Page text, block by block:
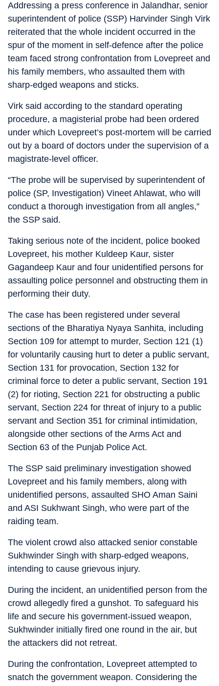
Addressing a press conference in Jalandhar, senior
superintendent of police (SSP) Harvinder Singh Virk
reiterated that the whole incident occurred in the
spur of the moment in self-defence after the police
team faced strong confrontation from Lovepreet and
his family members, who assaulted them with
sharp-edged weapons and sticks.
Virk said according to the standard operating
procedure, a magisterial probe had been ordered
under which Lovepreet’s post-mortem will be carried
out by a board of doctors under the supervision of a
magistrate-level officer.
“The probe will be supervised by superintendent of
police (SP, Investigation) Vineet Ahlawat, who will
conduct a thorough investigation from all angles,”
the SSP said.
Taking serious note of the incident, police booked
Lovepreet, his mother Kuldeep Kaur, sister
Gagandeep Kaur and four unidentified persons for
assaulting police personnel and obstructing them in
performing their duty.
The case has been registered under several
sections of the Bharatiya Nyaya Sanhita, including
Section 109 for attempt to murder, Section 121 (1)
for voluntarily causing hurt to deter a public servant,
Section 131 for provocation, Section 132 for
criminal force to deter a public servant, Section 191
(2) for rioting, Section 221 for obstructing a public
servant, Section 224 for threat of injury to a public
servant and Section 351 for criminal intimidation,
alongside other sections of the Arms Act and
Section 63 of the Punjab Police Act.
The SSP said preliminary investigation showed
Lovepreet and his family members, along with
unidentified persons, assaulted SHO Aman Saini
and ASI Sukhwant Singh, who were part of the
raiding team.
The violent crowd also attacked senior constable
Sukhwinder Singh with sharp-edged weapons,
intending to cause grievous injury.
During the incident, an unidentified person from the
crowd allegedly fired a gunshot. To safeguard his
life and secure his government-issued weapon,
Sukhwinder initially fired one round in the air, but
the attackers did not retreat.
During the confrontation, Lovepreet attempted to
snatch the government weapon. Considering the